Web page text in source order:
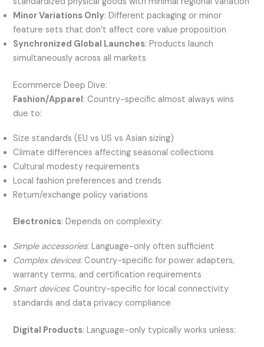
Minor Variations Only: Different packaging or minor
feature sets that don’t affect core value proposition
Synchronized Global Launches: Products launch
simultaneously across all markets
Ecommerce Deep Dive:
Fashion/Apparel: Country-specific almost always wins
due to:
Size standards (EU vs US vs Asian sizing)
Climate differences affecting seasonal collections
Cultural modesty requirements
Local fashion preferences and trends
Return/exchange policy variations
Electronics: Depends on complexity:
Simple accessories: Language-only often sufficient
Complex devices: Country-specific for power adapters,
warranty terms, and certification requirements
Smart devices: Country-specific for local connectivity
standards and data privacy compliance
Digital Products: Language-only typically works unless: